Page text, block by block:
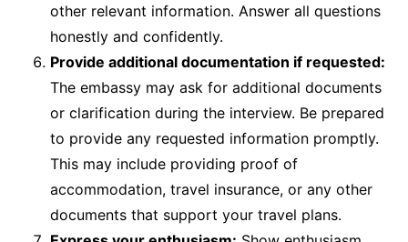
other relevant information. Answer all questions
honestly and confidently.
Provide additional documentation if requested:
The embassy may ask for additional documents
or clarification during the interview. Be prepared
to provide any requested information promptly.
This may include providing proof of
accommodation, travel insurance, or any other
documents that support your travel plans.